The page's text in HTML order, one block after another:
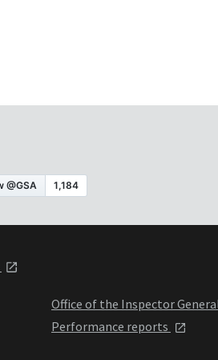
Office of the Inspector
Performance reports